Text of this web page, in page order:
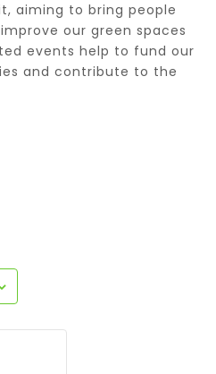
aiming to bring people
our green spaces
events help to fund our
and contribute to the